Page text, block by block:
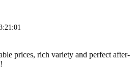
prices, rich variety and perfect after-